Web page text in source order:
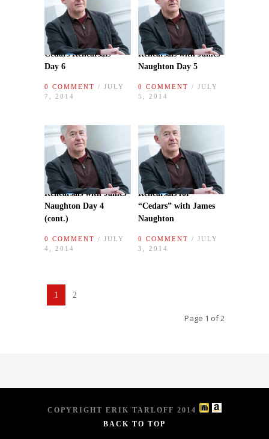
Cedars Rehearsals
Day 6
0 COMMENT / JULY
7, 2014
Rehearsals with James
Naughton Day 5
0 COMMENT / JULY
5, 2014
Rehearsals with James
Naughton Day 4
(cont.)
0 COMMENT / JULY
4, 2014
Rehearsals for
“Cedars” with James
Naughton
0 COMMENT / JULY
3, 2014
1 2
Page 1 of 2
COPYRIGHT ERIK TARLOFF 2014
BACK TO TOP